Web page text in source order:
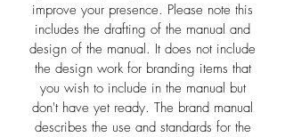
improve your presence. Please note this
includes the drafting of the manual and
design of the manual. It does not include
the design work for branding items that
you wish to include in the manual but
don't have yet ready. The brand manual
describes the use and standards for the